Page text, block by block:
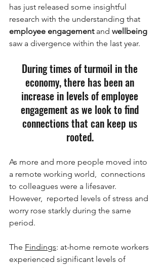
has just released some insightful
research with the understanding that
employee engagement and wellbeing
saw a divergence within the last year.
During times of turmoil in the
economy, there has been an
increase in levels of employee
engagement as we look to find
connections that can keep us
rooted.
As more and more people moved into
a remote working world,  connections
to colleagues were a lifesaver.
However,  reported levels of stress and
worry rose starkly during the same
period.
The Findings: at-home remote workers
experienced significant levels of